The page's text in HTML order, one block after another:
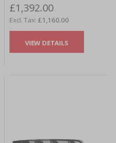
£1,392.00
£1,160.00
VIEW DETAILS